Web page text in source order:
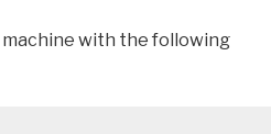
with the following